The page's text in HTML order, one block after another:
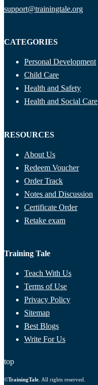
support@trainingtale.org
CATEGORIES
Personal Development
Child Care
Health and Safety
Health and Social Care
RESOURCES
About Us
Redeem Voucher
Order Track
Notes and Discussion
Certificate Order
Retake exam
Training Tale
Teach With Us
Terms of Use
Privacy Policy
Sitemap
Best Blogs
Write For Us
top
©TrainingTale . All rights reserved.